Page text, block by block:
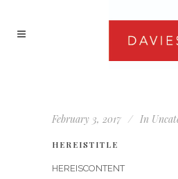
February 3, 2017 In
HEREISTITLE
HEREISCONTENT